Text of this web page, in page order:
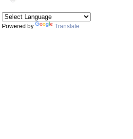
Powered by Translate